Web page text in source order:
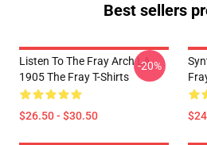
Best sellers
Listen To The Fray Arch LA
1905 The Fray T-Shirts
$26.50 - $30.50
-20%